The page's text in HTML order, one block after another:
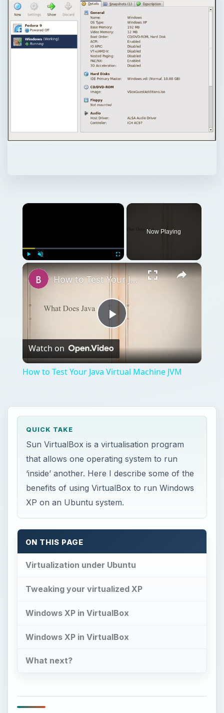
×
Now Playing
×
Play
Video
How to Test Your Java Virtual Machine JVM
Watch on
How to Test Your Java Virtual Machine JVM
QUICK TAKE
Sun VirtualBox is a virtualisation program
that allows one operating system to run
‘inside’ another. Here I describe some of the
benefits of using VirtualBox to run Windows
XP on an Ubuntu system.
ON THIS PAGE
Virtualization under Ubuntu
Tweaking your virtualized XP
Windows XP in VirtualBox
Windows XP in VirtualBox
What next?